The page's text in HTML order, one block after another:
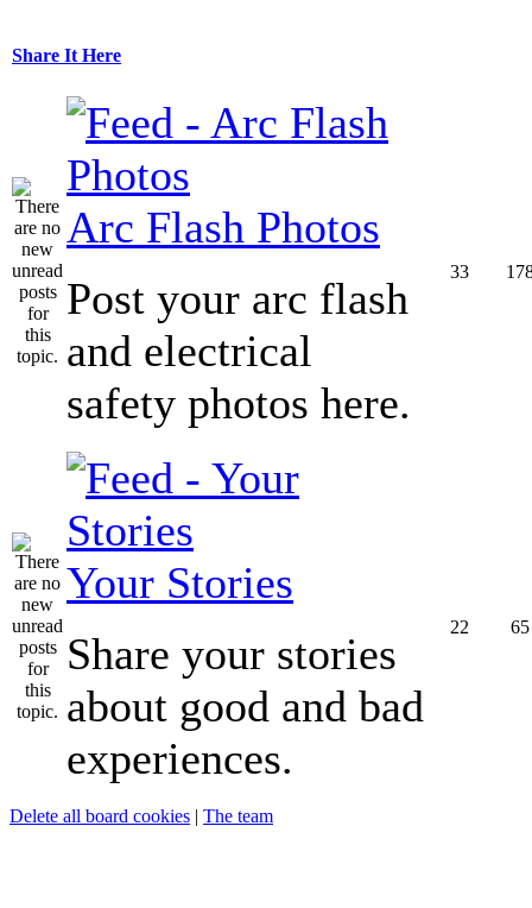
Share It Here
Arc Flash Photos
Post your arc flash
and electrical
safety photos here.
33
Your Stories
Share your stories
about good and bad
experiences.
22 65
Delete all board cookies | The team